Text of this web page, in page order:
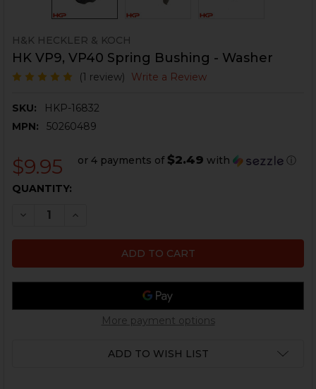
H&K HECKLER & KOCH
HK VP9, VP40 Spring Bushing - Washer
(1 review) Write a Review
SKU:
HKP-16832
MPN:
50260489
$9.95 or 4 payments of $2.49 with ⓘ
CURRENT
QUANTITY:
DECREASE QUANTITY OF HK VP9, VP40 SPRING
INCREASE QUANTITY OF HK VP9, VP40
More payment options
ADD TO WISH LIST